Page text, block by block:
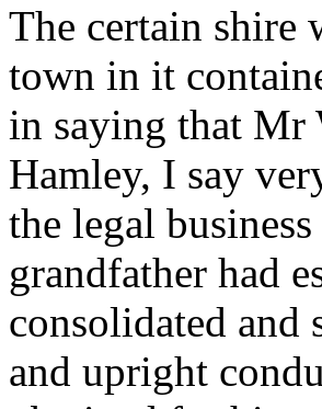
The certain shire
town in it
in saying that Mr
Hamley, I say
the legal
grandfather had
consolidated and
and upright